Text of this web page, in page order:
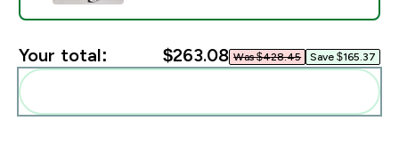
Your total: $263.08‎ Was $428.45‎ Save $165.37‎